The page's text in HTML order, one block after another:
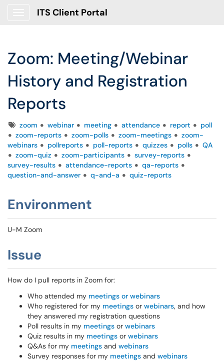
ITS Client Portal
Zoom: Meeting/Webinar
History and Registration
Reports
Tagszoom webinar meeting attendance report
poll
zoom-reports
zoom-polls zoom-meetings
zoom-
webinars
pollreports poll-reports quizzes polls
QA
zoom-quiz
zoom-participants
survey-reports
survey-results
attendance-reports
qa-reports
question-and-answer
q-and-a quiz-reports
Environment
U-M Zoom
Issue
How do I pull reports in Zoom for:
Who attended my meetings or webinars
Who registered for my meetings or webinars, and how
they answered my registration questions
Poll results in my meetings or webinars
Quiz results in my meetings or webinars
Q&As for my meetings and webinars
Survey responses for my meetings and webinars